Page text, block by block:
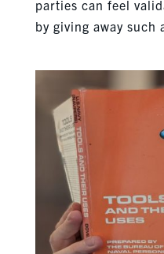
parties can feel
by giving away such